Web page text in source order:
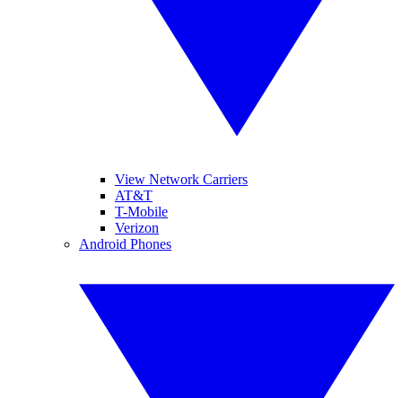
View Network Carriers
AT&T
T-Mobile
Verizon
Android Phones